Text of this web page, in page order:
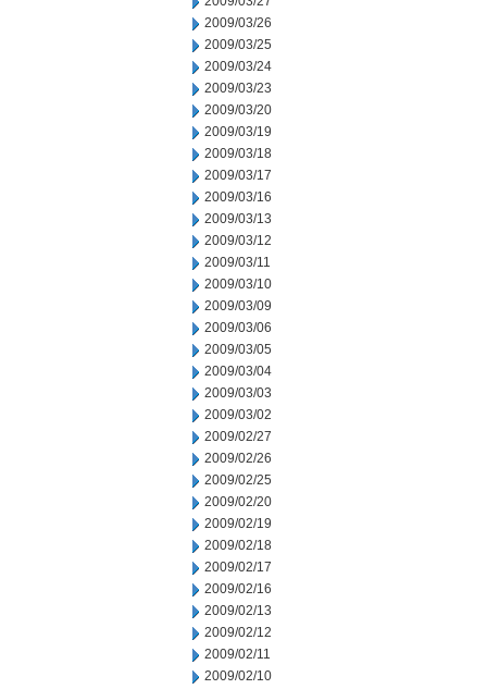
2009/03/26
2009/03/25
2009/03/24
2009/03/23
2009/03/20
2009/03/19
2009/03/18
2009/03/17
2009/03/16
2009/03/13
2009/03/12
2009/03/11
2009/03/10
2009/03/09
2009/03/06
2009/03/05
2009/03/04
2009/03/03
2009/03/02
2009/02/27
2009/02/26
2009/02/25
2009/02/20
2009/02/19
2009/02/18
2009/02/17
2009/02/16
2009/02/13
2009/02/12
2009/02/11
2009/02/10